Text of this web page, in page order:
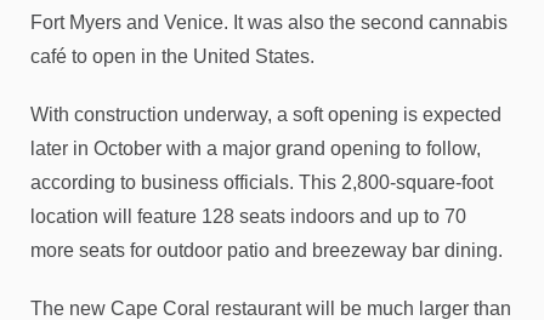
Fort Myers and Venice. It was also the second cannabis
café to open in the United States.
With construction underway, a soft opening is expected
later in October with a major grand opening to follow,
according to business officials. This 2,800-square-foot
location will feature 128 seats indoors and up to 70
more seats for outdoor patio and breezeway bar dining.
The new Cape Coral restaurant will be much larger than